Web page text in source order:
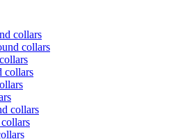
collars
collars
collars
collars